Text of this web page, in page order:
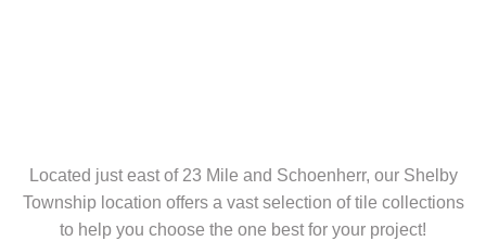
Located just east of 23 Mile and Schoenherr, our Shelby
Township location offers a vast selection of tile collections
to help you choose the one best for your project!